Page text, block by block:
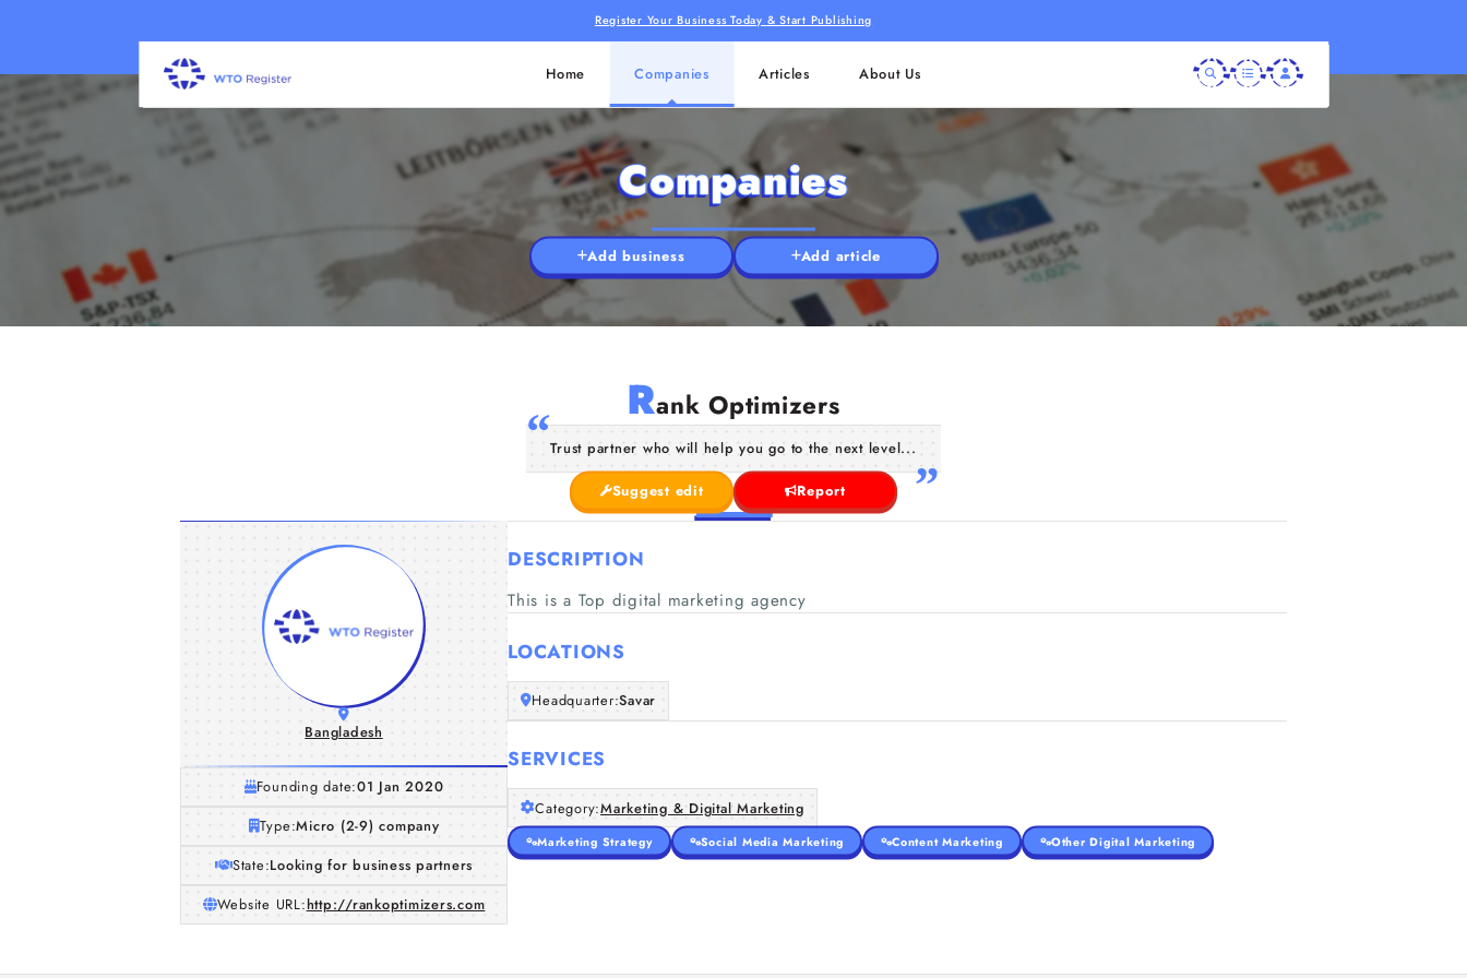
Register Your Business Today & Start Publishing
Home Companies Articles About Us
Companies
Add business Add article
Rank Optimizers
Trust partner who will help you go to the next level...
Suggest edit Report
Bangladesh
Founding date:01 Jan 2020
Type:Micro (2-9) company
State:Looking for business partners
Website URL:http://rankoptimizers.com
DESCRIPTION
This is a Top digital marketing agency
LOCATIONS
Headquarter:Savar
SERVICES
Category:Marketing & Digital Marketing
Marketing Strategy Social Media Marketing Content Marketing Other Digital Marketing